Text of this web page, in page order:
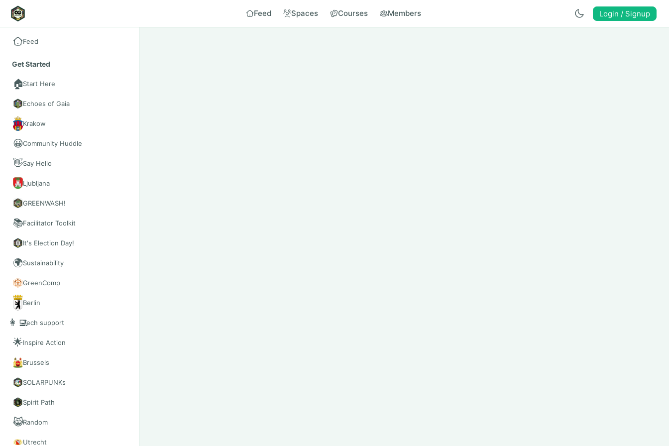
Feed Spaces Courses Members Login / Signup
Feed
Get Started
🏠Start Here
Echoes of Gaia
Krakow
😀Community Huddle
👋Say Hello
Ljubljana
GREENWASH!
📚Facilitator Toolkit
It's Election Day!
🌍Sustainability
GreenComp
Berlin
👩‍💻Tech support
🌟Inspire Action
Brussels
SOLARPUNKs
Spirit Path
😹Random
Utrecht